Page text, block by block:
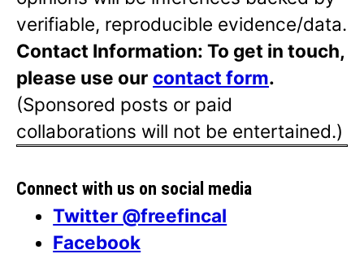
verifiable, reproducible evidence/data.
Contact Information: To get in touch,
please use our contact form.
(Sponsored posts or paid
collaborations will not be entertained.)
Connect with us on social media
Twitter @freefincal
Facebook